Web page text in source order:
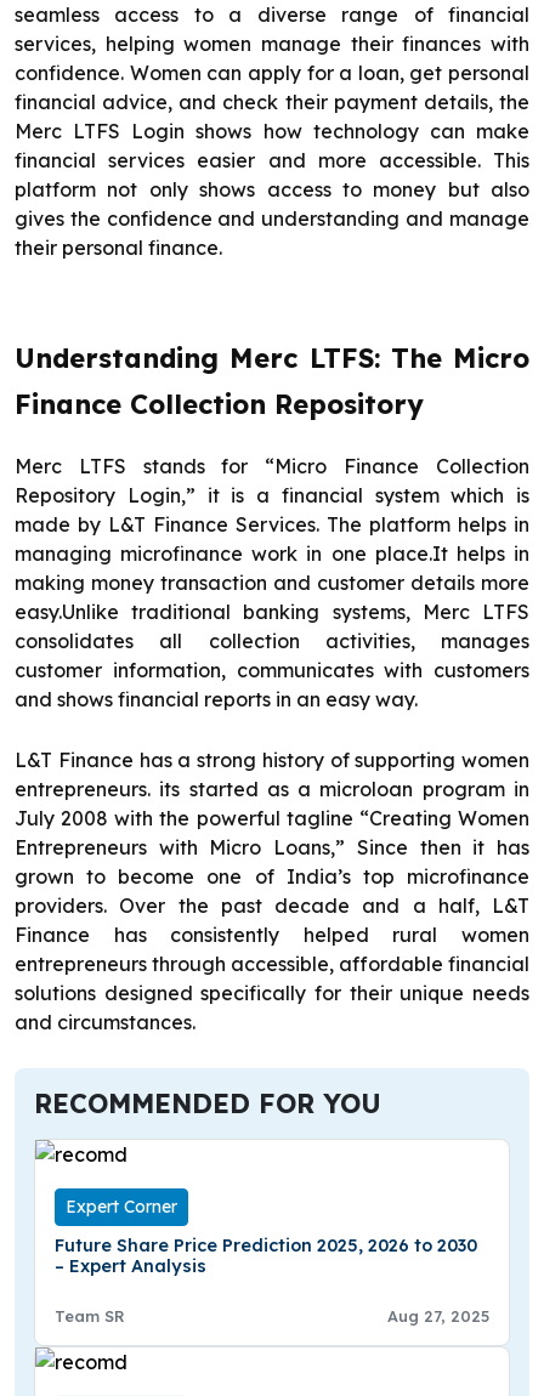
seamless access to a diverse range of financial
services, helping women manage their finances with
confidence. Women can apply for a loan, get personal
financial advice, and check their payment details, the
Merc LTFS Login shows how technology can make
financial services easier and more accessible. This
platform not only shows access to money but also
gives the confidence and understanding and manage
their personal finance.
Understanding Merc LTFS: The Micro
Finance Collection Repository
Merc LTFS stands for “Micro Finance Collection
Repository Login,” it is a financial system which is
made by L&T Finance Services. The platform helps in
managing microfinance work in one place.It helps in
making money transaction and customer details more
easy.Unlike traditional banking systems, Merc LTFS
consolidates all collection activities, manages
customer information, communicates with customers
and shows financial reports in an easy way.
L&T Finance has a strong history of supporting women
entrepreneurs. its started as a microloan program in
July 2008 with the powerful tagline “Creating Women
Entrepreneurs with Micro Loans,” Since then it has
grown to become one of India’s top microfinance
providers. Over the past decade and a half, L&T
Finance has consistently helped rural women
entrepreneurs through accessible, affordable financial
solutions designed specifically for their unique needs
and circumstances.
RECOMMENDED FOR YOU
Expert Corner
Future Share Price Prediction 2025, 2026 to 2030
– Expert Analysis
Team SR Aug 27, 2025